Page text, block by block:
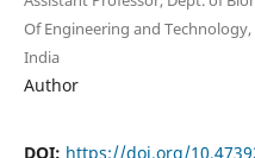
Of Engineering and
India
Author
DOI: https://doi.org/